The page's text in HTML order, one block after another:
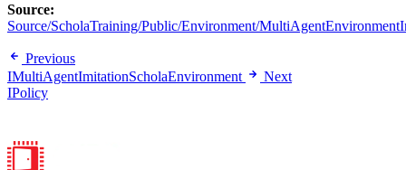
Source:
Source/ScholaTraining/Public/Environment/
Previous
IMultiAgentImitationScholaEnvironment
Next
IPolicy